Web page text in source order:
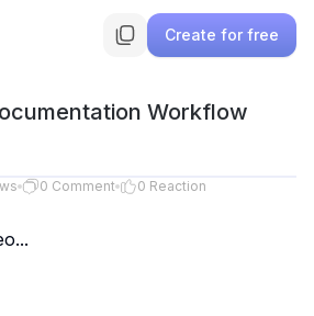
Create for free
Workflow
0 Comment 0 Reaction